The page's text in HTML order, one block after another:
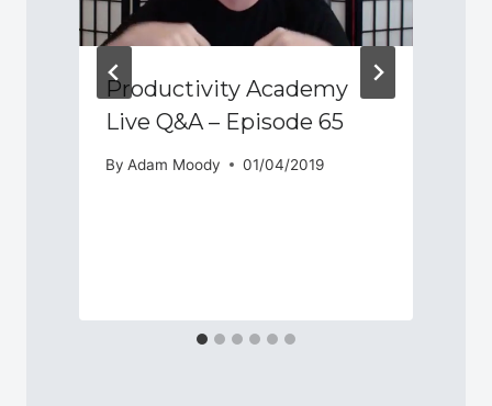
Productivity Academy
Live Q&A – Episode 65
By Adam Moody 01/04/2019